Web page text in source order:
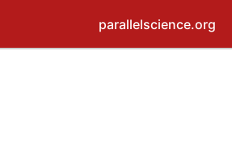
parallelscience.org